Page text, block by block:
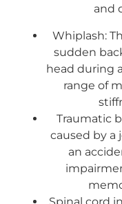
and
Whiplash:
sudden
head during
range of
Traumatic
caused by a
an
Spinal cord